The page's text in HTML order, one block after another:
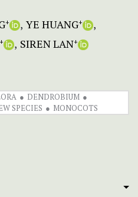
+ YE HUANG+
+ SIREN LAN+
DENDROBIUM
SPECIES MONOCOTS